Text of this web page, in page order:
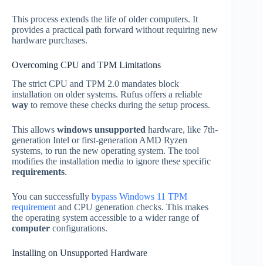
This process extends the life of older computers. It
provides a practical path forward without requiring new
hardware purchases.
Overcoming CPU and TPM Limitations
The strict CPU and TPM 2.0 mandates block
installation on older systems. Rufus offers a reliable
way to remove these checks during the setup process.
This allows windows unsupported hardware, like 7th-
generation Intel or first-generation AMD Ryzen
systems, to run the new operating system. The tool
modifies the installation media to ignore these specific
requirements.
You can successfully bypass Windows 11 TPM
requirementand CPU generation checks. This makes
the operating system accessible to a wider range of
computer configurations.
Installing on Unsupported Hardware